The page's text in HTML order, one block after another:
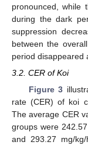
pronounced, while
during the dark
suppression
between the
period disappeared
3.2. CER of Koi
Figure 3
rate (CER) of koi
The average CER
groups were
and 293.27 mg/